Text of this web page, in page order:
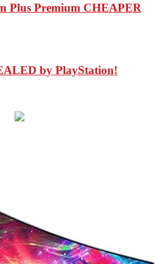
Plus Premium CHEAPER
by PlayStation!